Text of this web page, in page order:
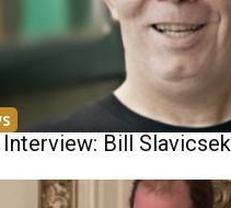
Bill Slavicsek